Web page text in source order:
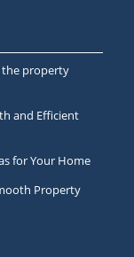
the property
and Efficient
for Your Home
Property